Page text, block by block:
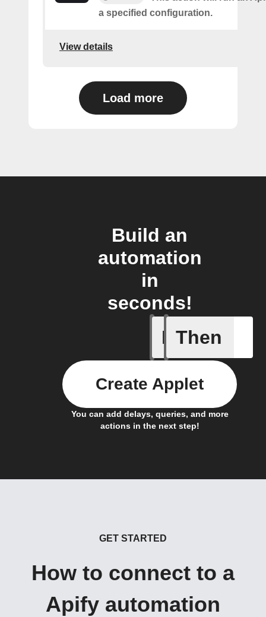
a specified configuration.
View details
Load more
Build an
automation
in
seconds!
If
Actor
Then
You can add delays, queries, and more
actions in the next step!
Create Applet
GET STARTED
How to connect to a
Apify automation